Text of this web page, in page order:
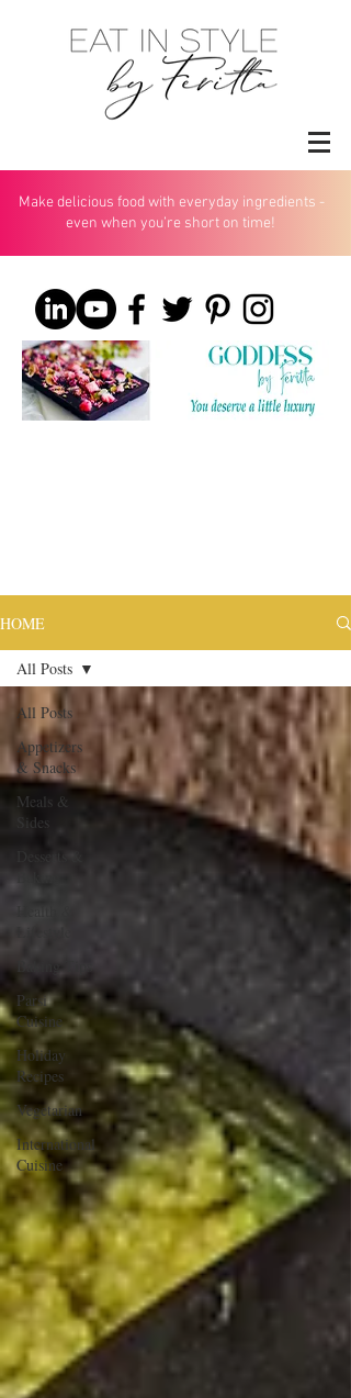
Make delicious food with everyday ingredients -
even when you’re short on time!
HOME
All Posts
Appetizers
& Snacks
Meals &
Sides
Desserts &
Health &
Baking Tips
Parsi
Cuisine
Holiday
Recipes
Vegetarian
International
Cuisine
All Posts